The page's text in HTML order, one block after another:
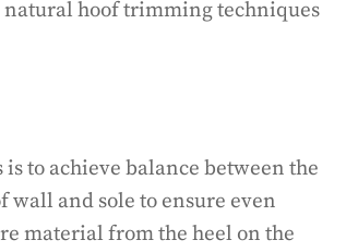
hoof trimming techniques
to achieve balance between the
and sole to ensure even
material from the heel on the